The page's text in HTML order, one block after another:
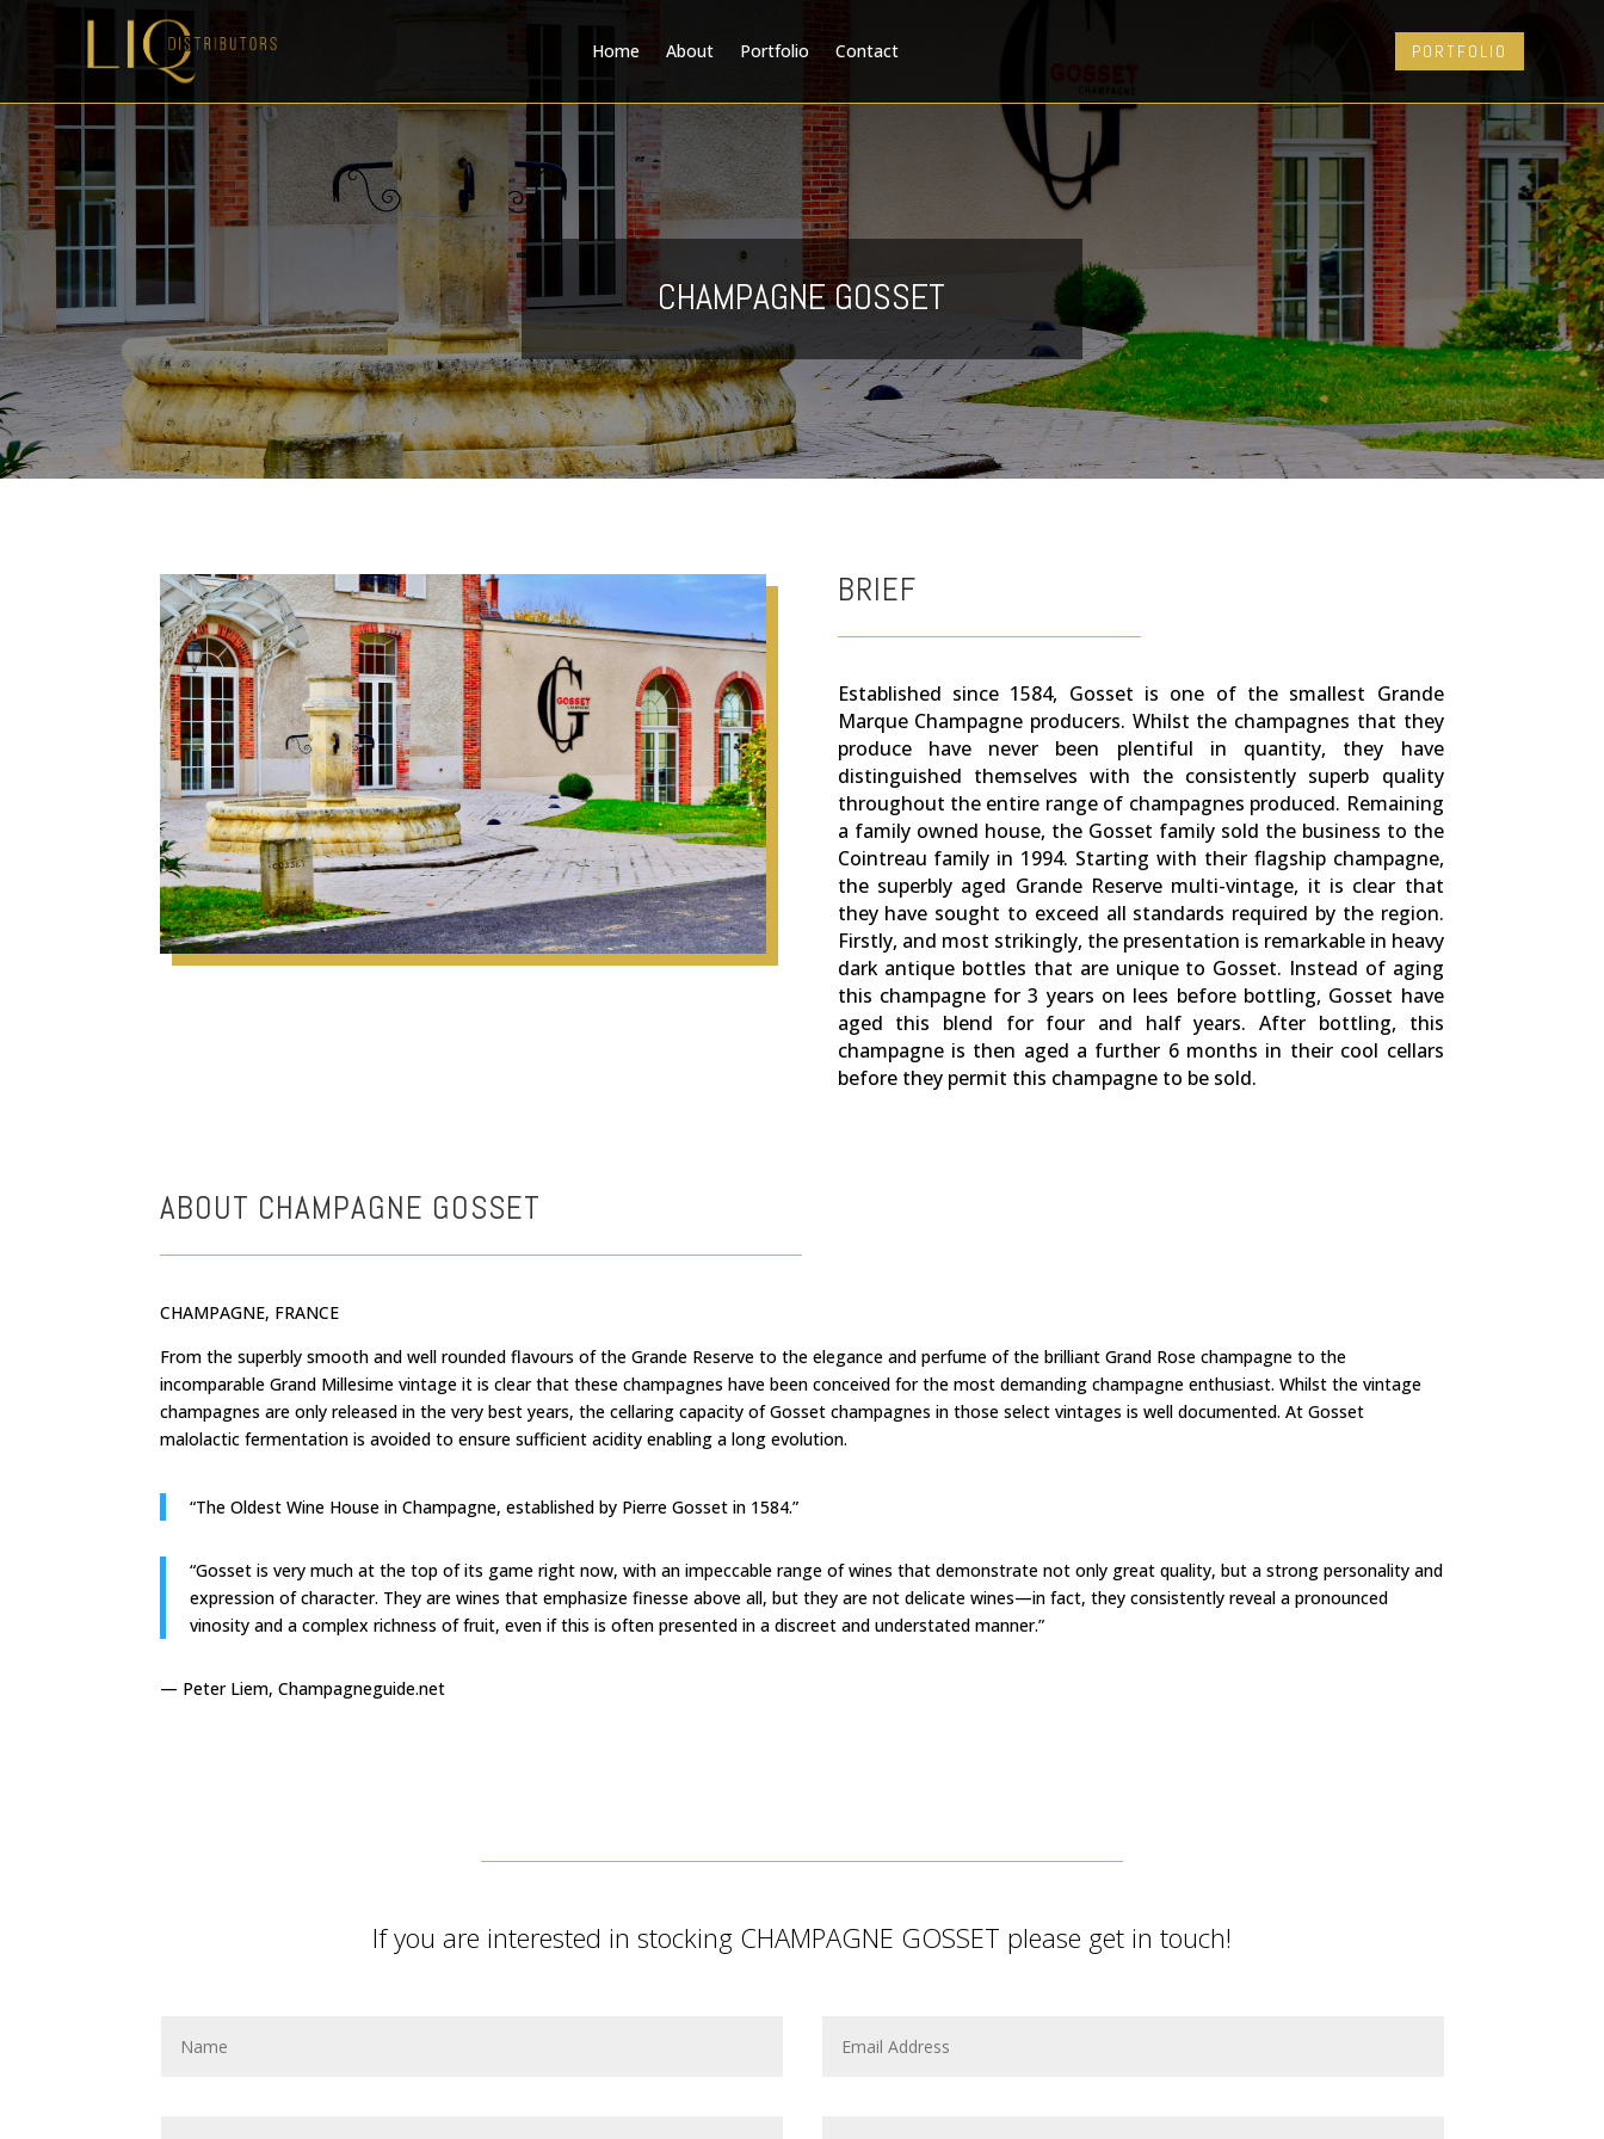
Home About Portfolio Contact PORTFOLIO
CHAMPAGNE GOSSET
BRIEF
Established since 1584, Gosset is one of the smallest Grande
Marque Champagne producers. Whilst the champagnes that they
produce have never been plentiful in quantity, they have
distinguished themselves with the consistently superb quality
throughout the entire range of champagnes produced. Remaining
a family owned house, the Gosset family sold the business to the
Cointreau family in 1994. Starting with their flagship champagne,
the superbly aged Grande Reserve multi-vintage, it is clear that
they have sought to exceed all standards required by the region.
Firstly, and most strikingly, the presentation is remarkable in heavy
dark antique bottles that are unique to Gosset. Instead of aging
this champagne for 3 years on lees before bottling, Gosset have
aged this blend for four and half years. After bottling, this
champagne is then aged a further 6 months in their cool cellars
before they permit this champagne to be sold.
ABOUT CHAMPAGNE GOSSET
CHAMPAGNE, FRANCE
From the superbly smooth and well rounded flavours of the Grande Reserve to the elegance and perfume of the brilliant Grand Rose champagne to the
incomparable Grand Millesime vintage it is clear that these champagnes have been conceived for the most demanding champagne enthusiast. Whilst the vintage
champagnes are only released in the very best years, the cellaring capacity of Gosset champagnes in those select vintages is well documented. At Gosset
malolactic fermentation is avoided to ensure sufficient acidity enabling a long evolution.
“The Oldest Wine House in Champagne, established by Pierre Gosset in 1584.”
“Gosset is very much at the top of its game right now, with an impeccable range of wines that demonstrate not only great quality, but a strong personality and
expression of character. They are wines that emphasize finesse above all, but they are not delicate wines—in fact, they consistently reveal a pronounced
vinosity and a complex richness of fruit, even if this is often presented in a discreet and understated manner.”
— Peter Liem, Champagneguide.net
If you are interested in stocking CHAMPAGNE GOSSET please get in touch!